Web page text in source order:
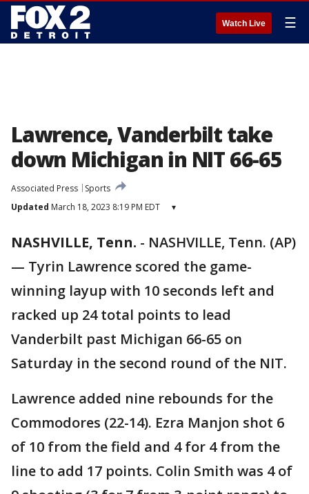
Watch Live ☰
Lawrence, Vanderbilt take
down Michigan in NIT 66-65
Associated Press
Sports
Updated March 18, 2023 8:19 PM EDT ▾
NASHVILLE, Tenn. - NASHVILLE, Tenn. (AP)
— Tyrin Lawrence scored the game-
winning layup with 10 seconds left and
racked up 24 total points to lead
Vanderbilt past Michigan 66-65 on
Saturday in the second round of the NIT.
Lawrence added nine rebounds for the
Commodores (22-14). Ezra Manjon shot 6
of 10 from the field and 4 for 4 from the
line to add 17 points. Colin Smith was 4 of